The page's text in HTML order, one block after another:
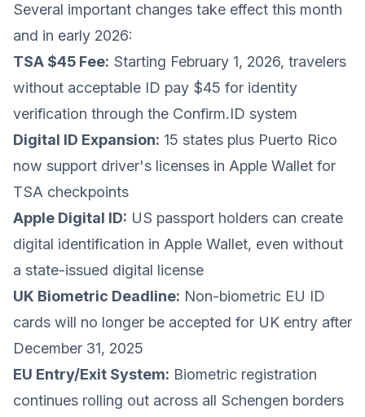
Several important changes take effect this month
and in early 2026:
TSA $45 Fee: Starting February 1, 2026, travelers
without acceptable ID pay $45 for identity
verification through the Confirm.ID system
Digital ID Expansion: 15 states plus Puerto Rico
now support driver's licenses in Apple Wallet for
TSA checkpoints
Apple Digital ID: US passport holders can create
digital identification in Apple Wallet, even without
a state-issued digital license
UK Biometric Deadline: Non-biometric EU ID
cards will no longer be accepted for UK entry after
December 31, 2025
EU Entry/Exit System: Biometric registration
continues rolling out across all Schengen borders